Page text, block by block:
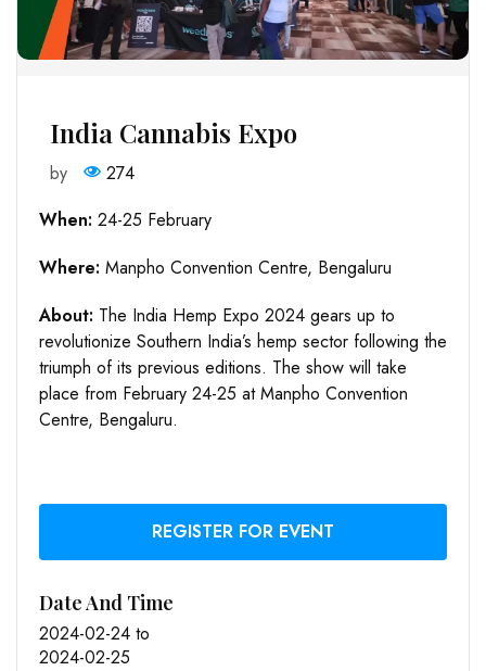
India Cannabis Expo
by
274
When: 24-25 February
Where: Manpho Convention Centre, Bengaluru
About: The India Hemp Expo 2024 gears up to
revolutionize Southern India’s hemp sector following the
triumph of its previous editions. The show will take
place from February 24-25 at Manpho Convention
Centre, Bengaluru.
REGISTER FOR EVENT
Date And Time
2024-02-24 to
2024-02-25